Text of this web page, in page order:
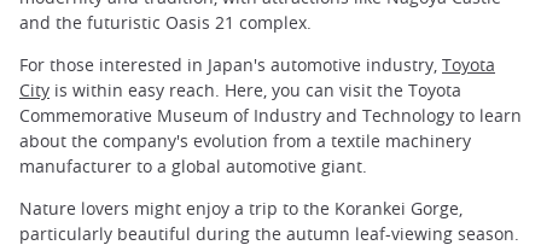
and the futuristic Oasis 21 complex.
For those interested in Japan's automotive industry, Toyota
City is within easy reach. Here, you can visit the Toyota
Commemorative Museum of Industry and Technology to learn
about the company's evolution from a textile machinery
manufacturer to a global automotive giant.
Nature lovers might enjoy a trip to the Korankei Gorge,
particularly beautiful during the autumn leaf-viewing season.